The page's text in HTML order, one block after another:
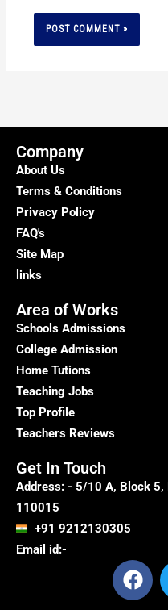
Company
About Us
Terms & Conditions
Privacy Policy
FAQ's
Site Map
links
Area of Works
Schools Admissions
College Admission
Home Tutions
Teaching Jobs
Top Profile
Teachers Reviews
Get In Touch
Address: - 5/10 A, Block 5,
110015
+91 9212130305
Email id:-
F
a